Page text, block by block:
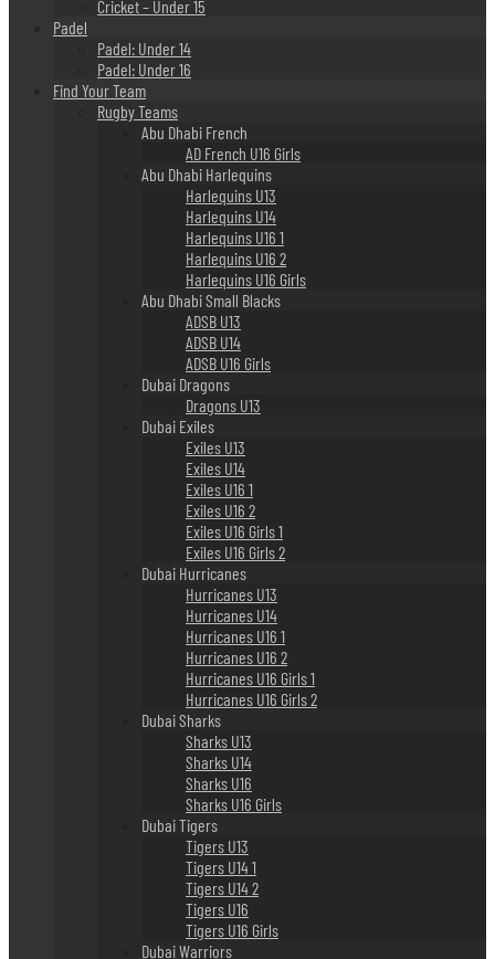
Cricket – Under 15
Padel
Padel: Under 14
Padel: Under 16
Find Your Team
Rugby Teams
Abu Dhabi French
AD French U16 Girls
Abu Dhabi Harlequins
Harlequins U13
Harlequins U14
Harlequins U16 1
Harlequins U16 2
Harlequins U16 Girls
Abu Dhabi Small Blacks
ADSB U13
ADSB U14
ADSB U16 Girls
Dubai Dragons
Dragons U13
Dubai Exiles
Exiles U13
Exiles U14
Exiles U16 1
Exiles U16 2
Exiles U16 Girls 1
Exiles U16 Girls 2
Dubai Hurricanes
Hurricanes U13
Hurricanes U14
Hurricanes U16 1
Hurricanes U16 2
Hurricanes U16 Girls 1
Hurricanes U16 Girls 2
Dubai Sharks
Sharks U13
Sharks U14
Sharks U16
Sharks U16 Girls
Dubai Tigers
Tigers U13
Tigers U14 1
Tigers U14 2
Tigers U16
Tigers U16 Girls
Dubai Warriors